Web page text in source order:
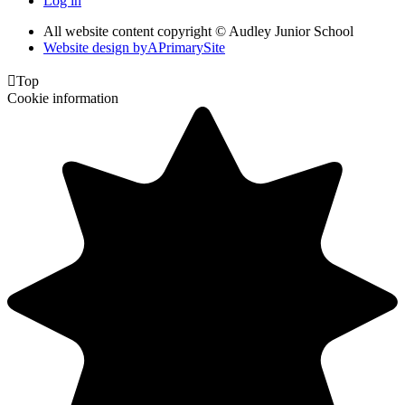
All website content copyright © Audley Junior School
Website design byAPrimarySite
Top
Cookie information